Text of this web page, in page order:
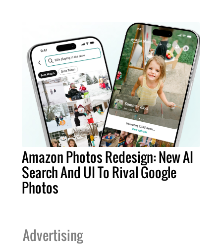
Amazon Photos Redesign: New AI
Search And UI To Rival Google
Photos
Advertising